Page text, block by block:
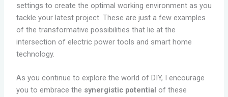
settings to create the optimal working environment as you
tackle your latest project. These are just a few examples
of the transformative possibilities that lie at the
intersection of electric power tools and smart home
technology.
As you continue to explore the world of DIY, I encourage
you to embrace the synergistic potential of these